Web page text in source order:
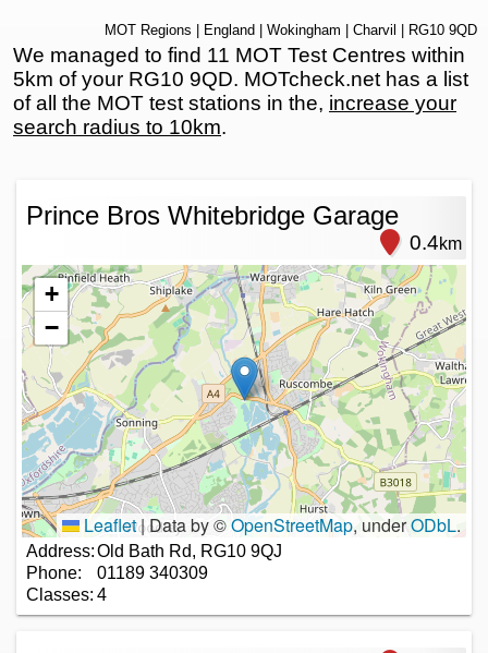
MOT Regions England Wokingham Charvil | RG10 9QD
We managed to find 11 MOT Test Centres within
5km of your RG10 9QD. MOTcheck.net has a list
of all the MOT test stations in the, increase your
search radius to 10km.
Prince Bros Whitebridge Garage
0.4km
+
−
Leaflet|Data by ©OpenStreetMap, underODbL.
Address:Old Bath Rd, RG10 9QJ
Phone:
01189 340309
Classes: 4